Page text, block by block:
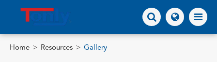
Home Resources Gallery